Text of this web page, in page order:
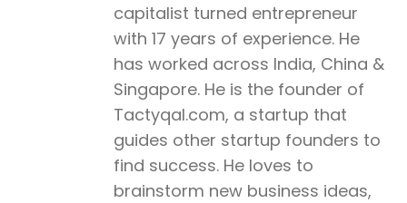
capitalist turned entrepreneur
with 17 years of experience. He
has worked across India, China &
Singapore. He is the founder of
Tactyqal.com, a startup that
guides other startup founders to
find success. He loves to
brainstorm new business ideas,